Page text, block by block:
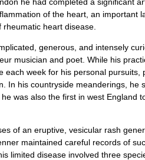
of the heart, an important
heart disease.
generous, and intensely
musician and poet. While his
each week for his personal pursuits,
In his countryside meanderings, he
was also the first in west England
of an eruptive, vesicular rash
maintained careful records of
limited disease involved three